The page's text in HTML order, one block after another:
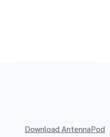
Download AntennaPod